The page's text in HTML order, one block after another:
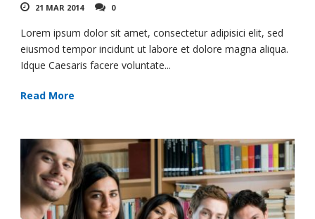
21 MAR 2014 0
Lorem ipsum dolor sit amet, consectetur adipisici elit, sed
eiusmod tempor incidunt ut labore et dolore magna aliqua.
Idque Caesaris facere voluntate...
Read More